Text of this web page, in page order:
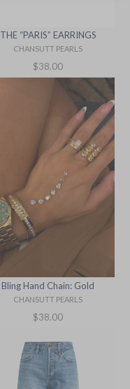
THE “PARIS” EARRINGS
CHANSUTT PEARLS
Regular
price
$38.00
Bling Hand Chain: Gold
CHANSUTT PEARLS
Regular
$38.00